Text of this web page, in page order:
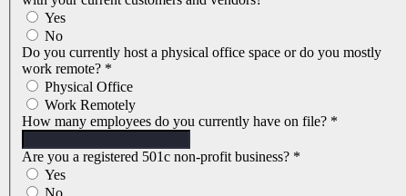
Yes
No
Do you currently host a physical office space or do you mostly
work remote? *
Physical Office
Work Remotely
How many employees do you currently have on file? *
Are you a registered 501c non-profit business? *
Yes